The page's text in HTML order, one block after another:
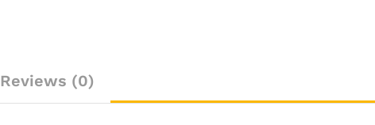
Reviews (0)